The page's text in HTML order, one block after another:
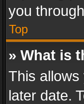
you
Top
» What is
This
later date.